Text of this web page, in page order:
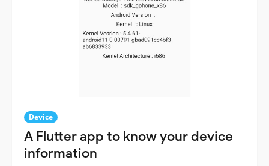
Device
A Flutter app to know your device
information